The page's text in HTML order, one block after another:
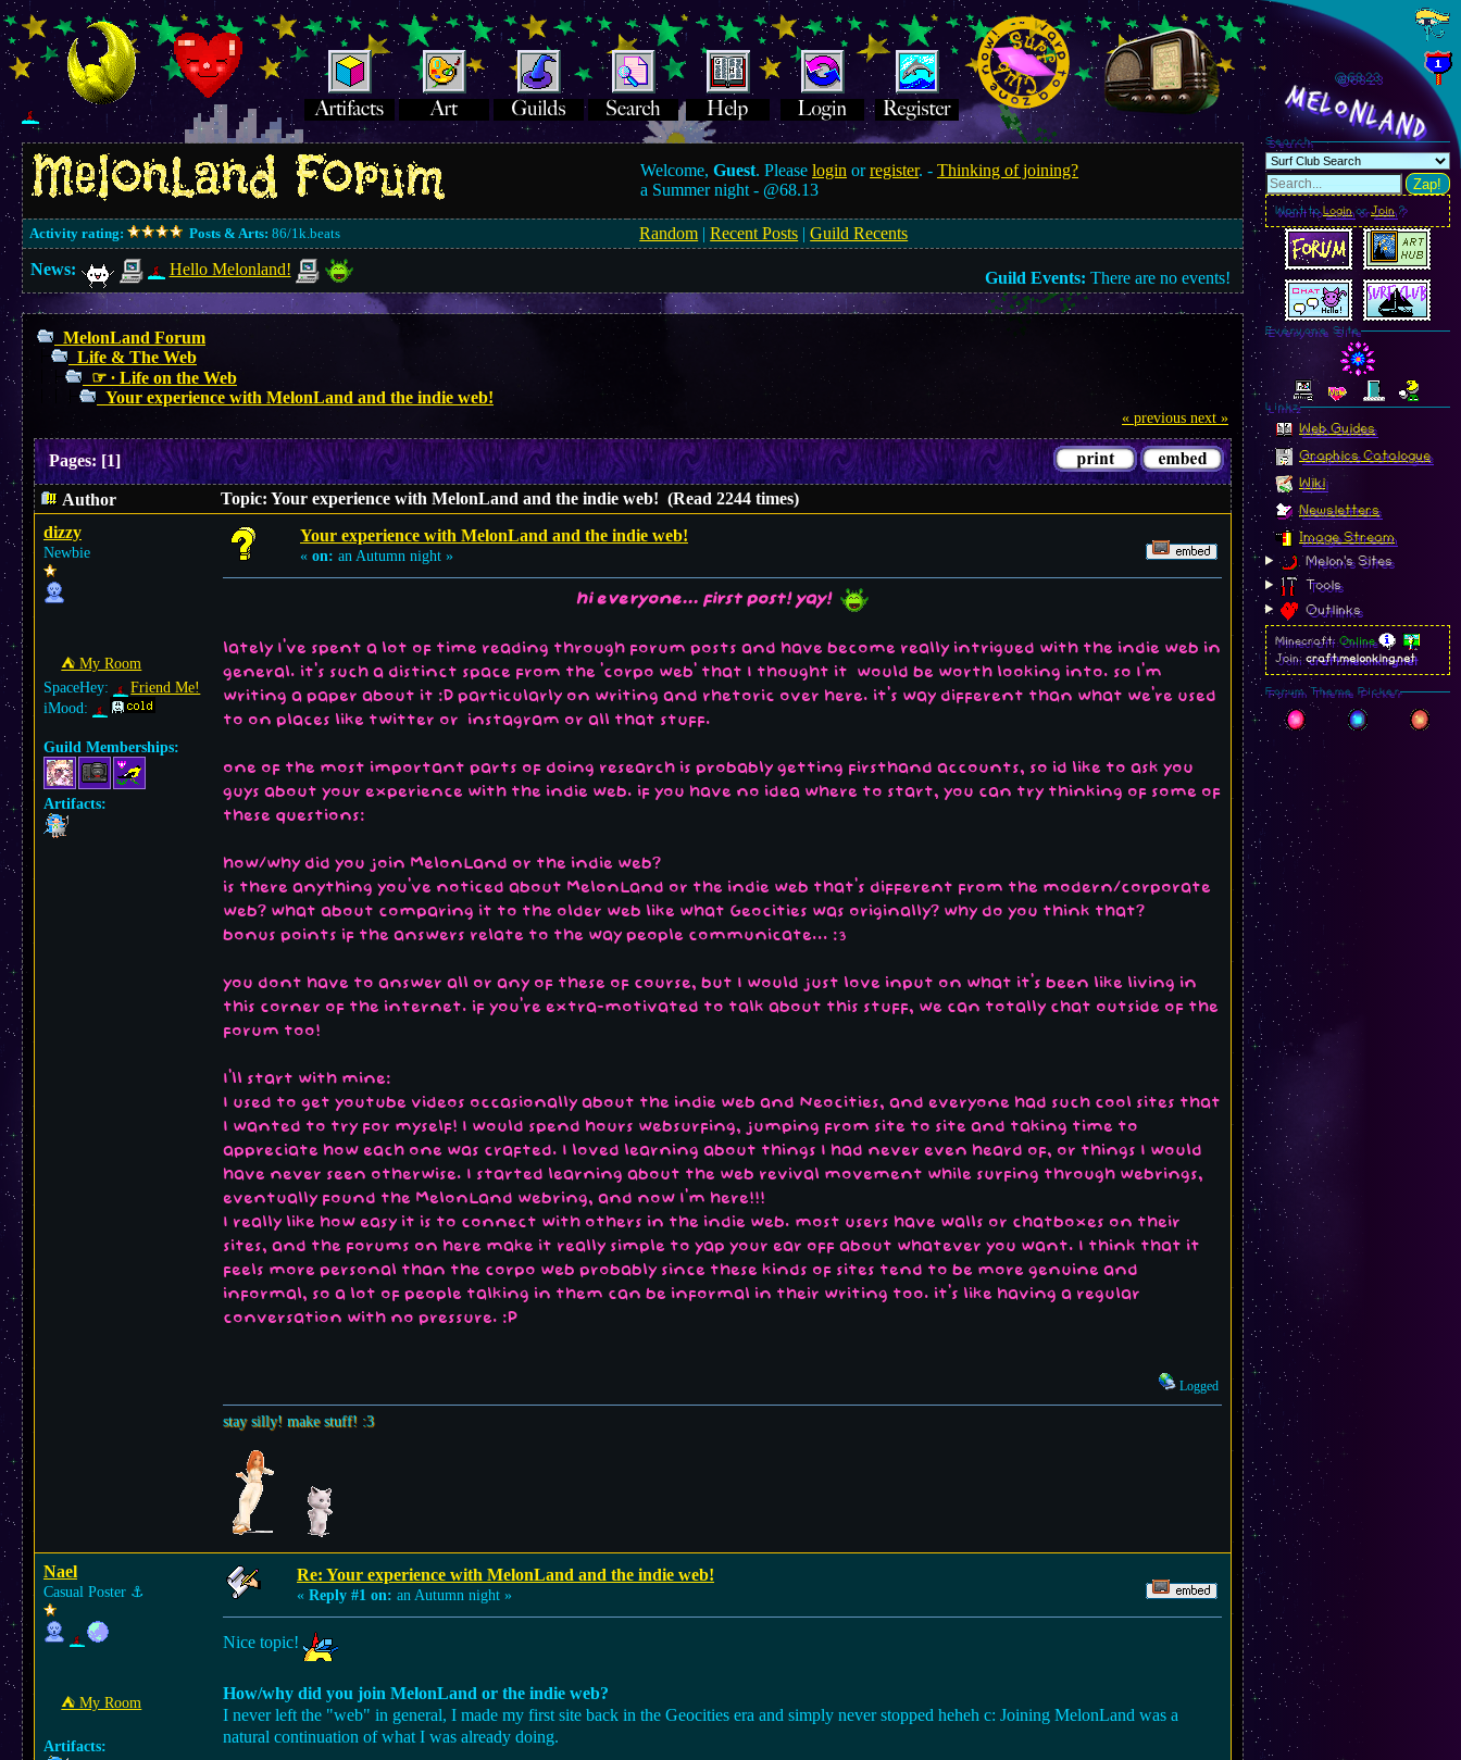
Welcome,Guest. Pleaselogin orregister. -Thinking of joining?
a Summer night - @68.13
Activity rating: Posts & Arts: 86/1k.beats Random |Recent Posts |Guild Recents
News:
Hello Melonland! Guild Events: There are no events!
MelonLand Forum
Life & The Web
☞ ∙ Life on the Web
Your experience with MelonLand and the indie web!
« previous next »
Pages:[1]
Author
Topic: Your experience with MelonLand and the indie web! (Read 2244 times)
dizzy
Newbie
⛺︎ My Room
SpaceHey:
Friend Me!
iMood:
Guild Memberships:
Artifacts:
Your experience with MelonLand and the indie web!
« on: an Autumn night »
hi everyone... first post! yay!
lately I've spent a lot of time reading through forum posts and have become really intrigued with the indie web in
general. it's such a distinct space from the 'corpo web' that I thought it would be worth looking into. so I'm
writing a paper about it :D particularly on writing and rhetoric over here. it's way different than what we're used
to on places like twitter or instagram or all that stuff.
one of the most important parts of doing research is probably getting firsthand accounts, so id like to ask you
guys about your experience with the indie web. if you have no idea where to start, you can try thinking of some of
these questions:
how/why did you join MelonLand or the indie web?
is there anything you've noticed about MelonLand or the indie web that's different from the modern/corporate
web? what about comparing it to the older web like what Geocities was originally? why do you think that?
bonus points if the answers relate to the way people communicate... :3
you dont have to answer all or any of these of course, but I would just love input on what it's been like living in
this corner of the internet. if you're extra-motivated to talk about this stuff, we can totally chat outside of the
forum too!
I'll start with mine:
I used to get youtube videos occasionally about the indie web and Neocities, and everyone had such cool sites that
I wanted to try for myself! I would spend hours websurfing, jumping from site to site and taking time to
appreciate how each one was crafted. I loved learning about things I had never even heard of, or things I would
have never seen otherwise. I started learning about the web revival movement while surfing through webrings,
eventually found the MelonLand webring, and now I'm here!!!
I really like how easy it is to connect with others in the indie web. most users have walls or chatboxes on their
sites, and the forums on here make it really simple to yap your ear off about whatever you want. I think that it
feels more personal than the corpo web probably since these kinds of sites tend to be more genuine and
informal, so a lot of people talking in them can be informal in their writing too. it's like having a regular
conversation with no pressure. :P
Logged
stay silly! make stuff! :3
Nael
Casual Poster ⚓︎
⛺︎ My Room
Artifacts:
Re: Your experience with MelonLand and the indie web!
« Reply #1 on: an Autumn night »
Nice topic!
How/why did you join MelonLand or the indie web?
I never left the "web" in general, I made my first site back in the Geocities era and simply never stopped heheh c: Joining MelonLand was a
natural continuation of what I was already doing.
@68.26
MelonLand
Search
Zap!
Want toLoginorJoin?
Everyone Site
Linkz
Web Guides
Graphics Catalogue
Wiki
Newsletters
Image Stream
Melon's Sites
Tools
Outlinks
Minecraft:Online
Join:craft.melonking.net
Forum Theme Picker